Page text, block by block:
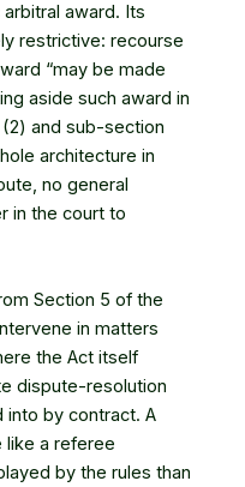
award. Its
restrictive: recourse
“may be made
aside such award in
and sub-section
architecture in
no general
in the court to
Section 5 of the
in matters
the Act itself
dispute-resolution
by contract. A
like a referee
by the rules than